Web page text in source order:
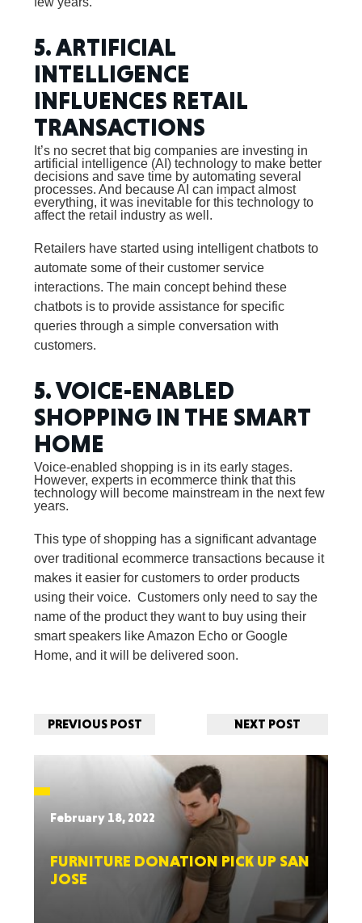
5. ARTIFICIAL
INTELLIGENCE
INFLUENCES RETAIL
TRANSACTIONS
It’s no secret that big companies are investing in
artificial intelligence (AI) technology to make better
decisions and save time by automating several
processes. And because AI can impact almost
everything, it was inevitable for this technology to
affect the retail industry as well.
Retailers have started using intelligent chatbots to
automate some of their customer service
interactions. The main concept behind these
chatbots is to provide assistance for specific
queries through a simple conversation with
customers.
5. VOICE-ENABLED
SHOPPING IN THE SMART
HOME
Voice-enabled shopping is in its early stages.
However, experts in ecommerce think that this
technology will become mainstream in the next few
years.
This type of shopping has a significant advantage
over traditional ecommerce transactions because it
makes it easier for customers to order products
using their voice. Customers only need to say the
name of the product they want to buy using their
smart speakers like Amazon Echo or Google
Home, and it will be delivered soon.
PREVIOUS POST NEXT POST
February 18, 2022
FURNITURE DONATION PICK UP SAN
JOSE